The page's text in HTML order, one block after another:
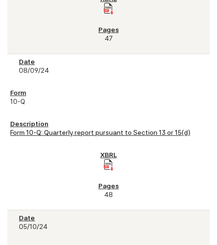
47
08/09/24
10-Q
Form 10-Q: Quarterly report pursuant to Section 13 or 15(d)
48
05/10/24